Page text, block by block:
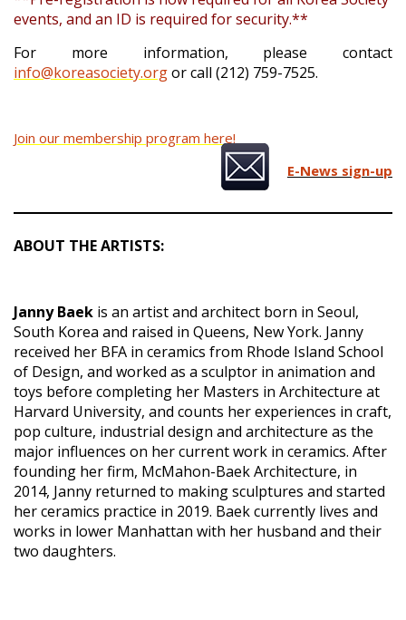
events, and an ID is required for security.**
For more information, please contact
info@koreasociety.orgor call (212) 759-7525.
Join our membership program here!
E-News sign-up
ABOUT THE ARTISTS:
Janny Baek is an artist and architect born in Seoul,
South Korea and raised in Queens, New York. Janny
received her BFA in ceramics from Rhode Island School
of Design, and worked as a sculptor in animation and
toys before completing her Masters in Architecture at
Harvard University, and counts her experiences in craft,
pop culture, industrial design and architecture as the
major influences on her current work in ceramics. After
founding her firm, McMahon-Baek Architecture, in
2014, Janny returned to making sculptures and started
her ceramics practice in 2019. Baek currently lives and
works in lower Manhattan with her husband and their
two daughters.